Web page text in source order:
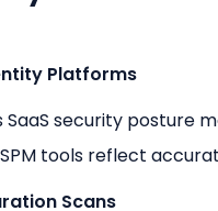
Platforms
security posture
tools reflect
Scans